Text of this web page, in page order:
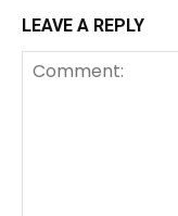
LEAVE A REPLY